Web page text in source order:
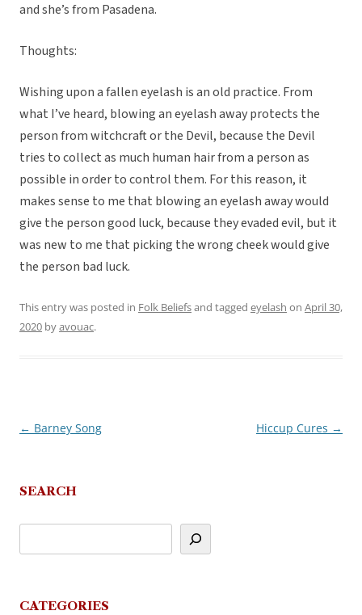
and she’s from Pasadena.
Thoughts:
Wishing upon a fallen eyelash is an old practice. From
what I’ve heard, blowing an eyelash away protects the
person from witchcraft or the Devil, because the Devil
tries to collect as much human hair from a person as
possible in order to control them. For this reason, it
makes sense to me that blowing an eyelash away would
give the person good luck, because they evaded evil, but it
was new to me that picking the wrong cheek would give
the person bad luck.
This entry was posted in Folk Beliefsand tagged eyelash on April 30,
2020 byavouac.
Post
← Barney Song Hiccup Cures →
SEARCH
CATEGORIES